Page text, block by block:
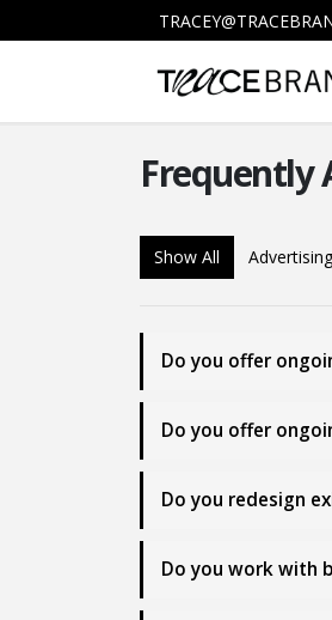
Frequently
Show All Advertising
Do you offer
Do you offer
Do you redesign
Do you work with